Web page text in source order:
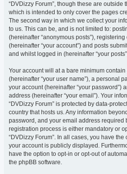
“DVDizzy Forum”, though these are outside
which is intended to only cover the pages
The second way in which we collect your
to us. This can be, and is not limited to:
(hereinafter “anonymous posts”), registering
(hereinafter “your account”) and posts
and whilst logged in (hereinafter “your
Your account will at a bare minimum
(hereinafter “your user name”), a personal
your account (hereinafter “your password”)
address (hereinafter “your email”). Your
“DVDizzy Forum” is protected by data-
country that hosts us. Any information
password, and your email address required
registration process is either mandatory or
“DVDizzy Forum”. In all cases, you have
your account is publicly displayed.
have the option to opt-in or opt-out of
the phpBB software.